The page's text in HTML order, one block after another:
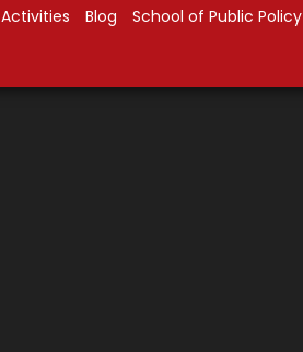
Activities Blog School of Public Policy